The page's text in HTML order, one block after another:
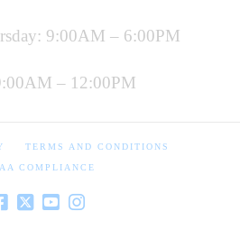
9:00AM – 6:00PM
– 12:00PM
TERMS AND CONDITIONS
COMPLIANCE